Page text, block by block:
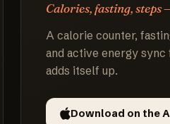
Calories, fasting, steps
A calorie counter,
and active energy
adds itself up.
Download on the